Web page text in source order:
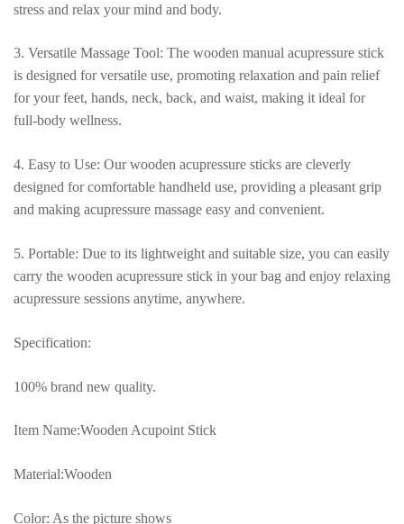
stress and relax your mind and body.
3. Versatile Massage Tool: The wooden manual acupressure stick
is designed for versatile use, promoting relaxation and pain relief
for your feet, hands, neck, back, and waist, making it ideal for
full-body wellness.
4. Easy to Use: Our wooden acupressure sticks are cleverly
designed for comfortable handheld use, providing a pleasant grip
and making acupressure massage easy and convenient.
5. Portable: Due to its lightweight and suitable size, you can easily
carry the wooden acupressure stick in your bag and enjoy relaxing
acupressure sessions anytime, anywhere.
Specification:
100% brand new quality.
Item Name:Wooden Acupoint Stick
Material:Wooden
Color: As the picture shows